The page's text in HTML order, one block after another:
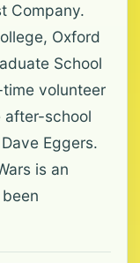
Company.
Oxford
School
volunteer
after-school
Eggers.
is an